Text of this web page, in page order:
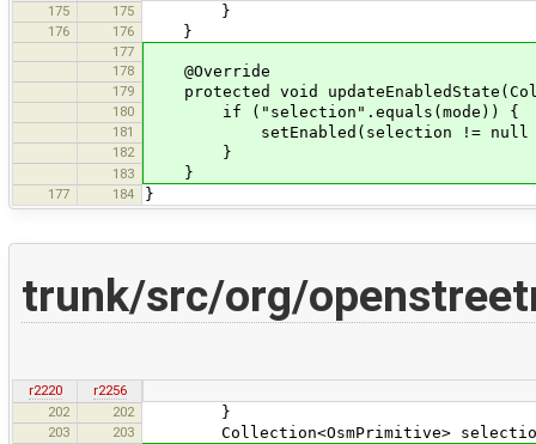
175
175 }
176 176 }
177
178
@Override
179 protected void
180 if ("selection".equals(mode)) {
181 setEnabled(selection != null &&
182 }
183 }
177 184 }
trunk/src/org/
r2220
r2256
202
202 }
203 203 Collection<OsmPrimitive> selection